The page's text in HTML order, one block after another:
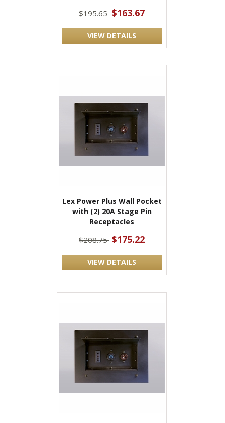
$195.65 $163.67
VIEW DETAILS
Lex Power Plus Wall Pocket
with (2) 20A Stage Pin
Receptacles
$208.75 $175.22
VIEW DETAILS